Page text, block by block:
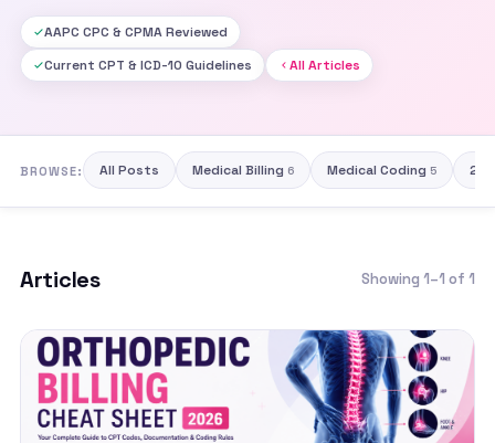
AAPC CPC & CPMA Reviewed
Current CPT & ICD-10 Guidelines
All Articles
BROWSE: All Posts Medical Billing 6 Medical Coding 5
Articles Showing 1–1 of 1